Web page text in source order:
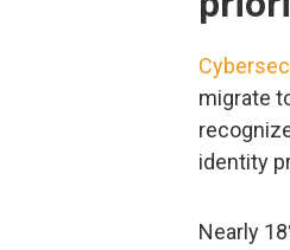
migrate
identity
Nearly